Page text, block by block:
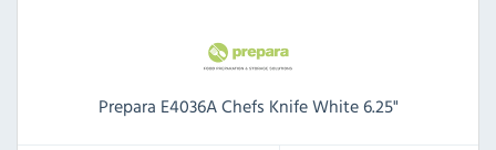
Prepara E4036A Chefs Knife White 6.25"